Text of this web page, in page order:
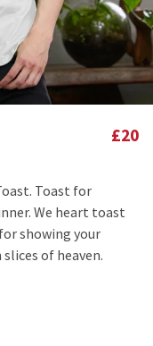
£20
Toast for
We heart toast
showing your
of heaven.